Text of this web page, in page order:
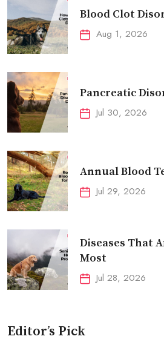
Blood Clot
Aug 1, 2026
Pancreatic
Jul 30, 2026
Annual Blood
Jul 29, 2026
Diseases That
Most
Jul 28, 2026
Editor’s Pick